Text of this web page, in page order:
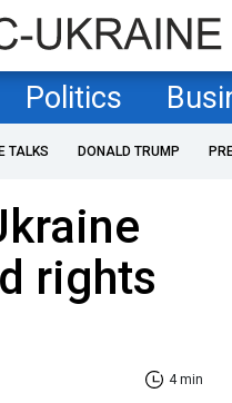
Politics
TALKS DONALD TRUMP
rights
4 min